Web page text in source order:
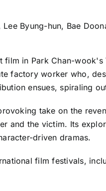
Byung-hun, Bae
film in Park Chan-
factory worker who,
ensues, spiraling
take on the
and the victim. Its
driven dramas.
film festivals,